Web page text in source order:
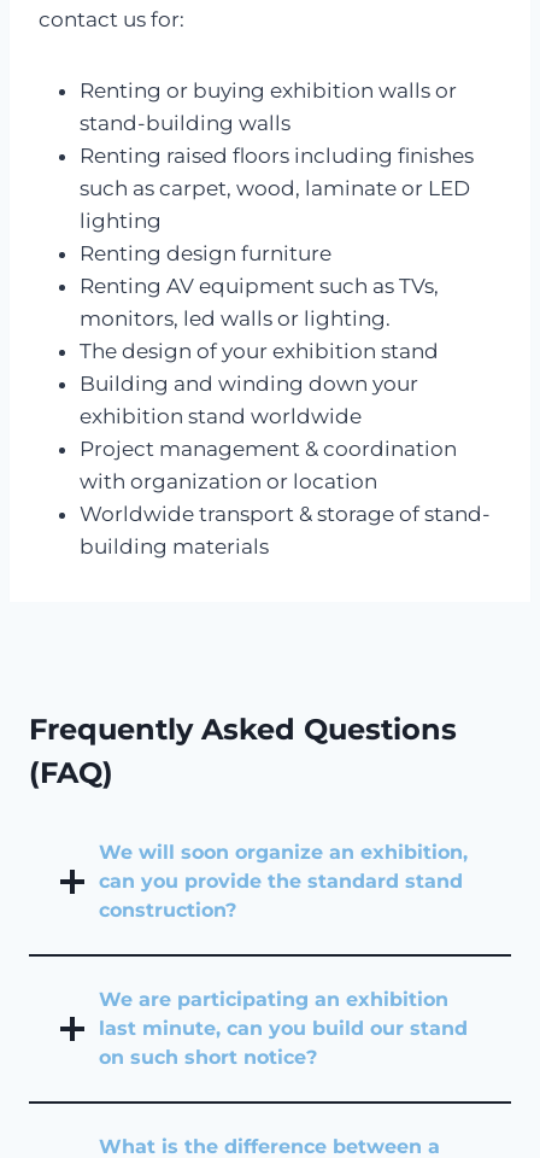
contact us for:
Renting or buying exhibition walls or
stand-building walls
Renting raised floors including finishes
such as carpet, wood, laminate or LED
lighting
Renting design furniture
Renting AV equipment such as TVs,
monitors, led walls or lighting.
The design of your exhibition stand
Building and winding down your
exhibition stand worldwide
Project management & coordination
with organization or location
Worldwide transport & storage of stand-
building materials
Frequently Asked Questions
(FAQ)
We will soon organize an exhibition,
can you provide the standard stand
construction?
We are participating an exhibition
last minute, can you build our stand
on such short notice?
What is the difference between a